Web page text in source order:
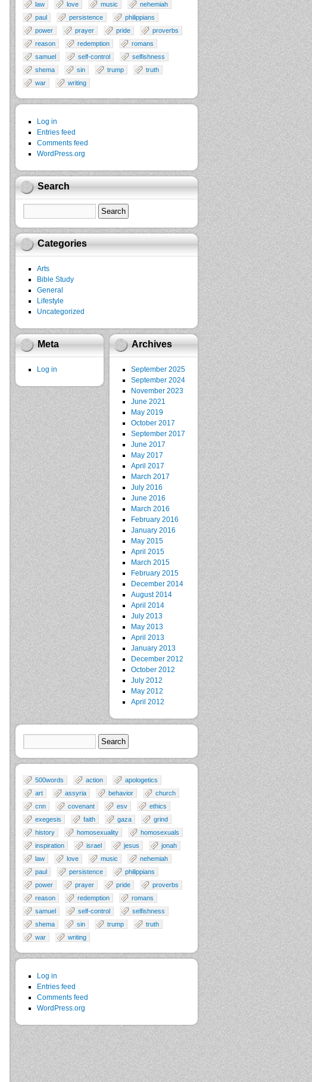
law
love music
nehemiah
paul
persistence
philippians
power
prayer pride
proverbs
reason
redemption
romans
samuel
self-control
selfishness
shema
sin trump
truth
war
writing
Log in
Entries feed
Comments feed
WordPress.org
Search
Categories
Arts
Bible Study
General
Lifestyle
Uncategorized
Meta
Log in
Archives
September 2025
September 2024
November 2023
June 2021
May 2019
October 2017
September 2017
June 2017
May 2017
April 2017
March 2017
July 2016
June 2016
March 2016
February 2016
January 2016
May 2015
April 2015
March 2015
February 2015
December 2014
August 2014
April 2014
July 2013
May 2013
April 2013
January 2013
December 2012
October 2012
July 2012
May 2012
April 2012
500words action
apologetics
art
assyria behavior
church
cnn
covenant esv
ethics
exegesis
faith gaza
grind
history
homosexuality
homosexuals
inspiration
israel jesus
jonah
law
love music
nehemiah
paul
persistence
philippians
power
prayer pride
proverbs
reason
redemption
romans
samuel
self-control
selfishness
shema
sin trump
truth
war
writing
Log in
Entries feed
Comments feed
WordPress.org